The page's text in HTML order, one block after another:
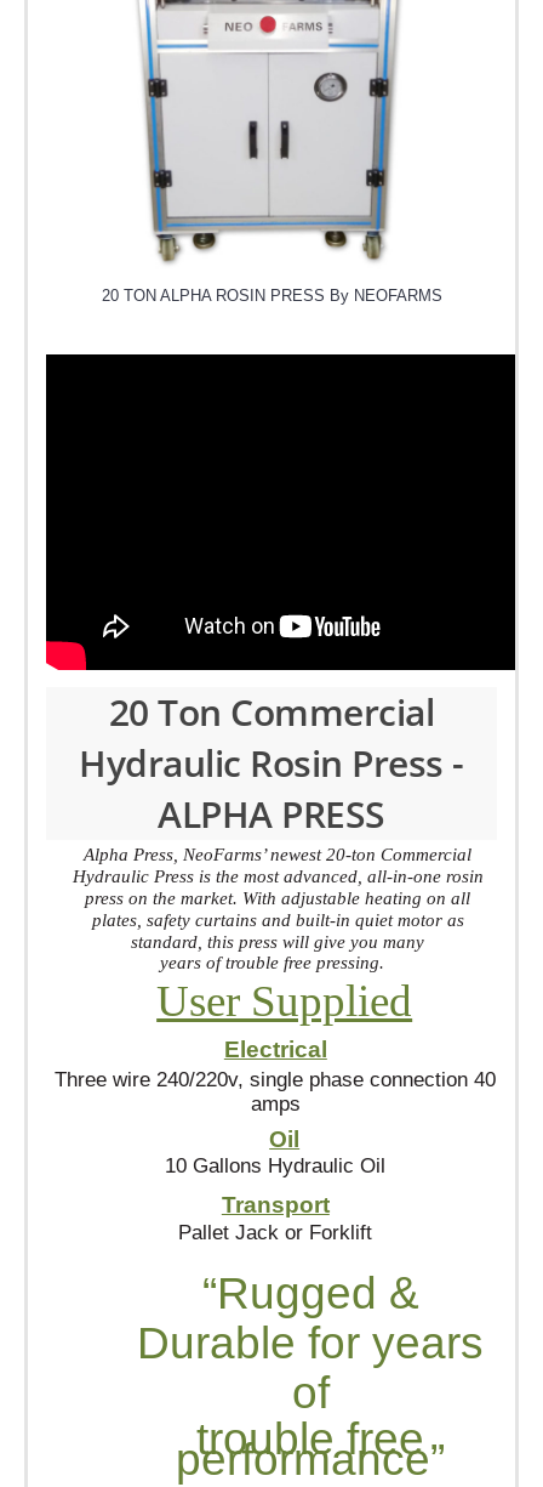
20 TON ALPHA ROSIN PRESS By NEOFARMS
20 Ton Commercial
Hydraulic Rosin Press -
ALPHA PRESS
Alpha Press, NeoFarms’ newest 20-ton Commercial
Hydraulic Press is the most advanced, all-in-one rosin
press on the market. With adjustable heating on all
plates, safety curtains and built-in quiet motor as
standard, this press will give you many
years of trouble free pressing.
User Supplied
Electrical
Three wire 240/220v, single phase connection 40
amps
Oil
10 Gallons Hydraulic Oil
Transport
Pallet Jack or Forklift
“Rugged &
Durable for years
of
trouble free
performance”